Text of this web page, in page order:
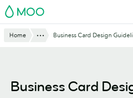
Skip
to
MOO
Website
Home Show AllBusiness Card Design
Business Card